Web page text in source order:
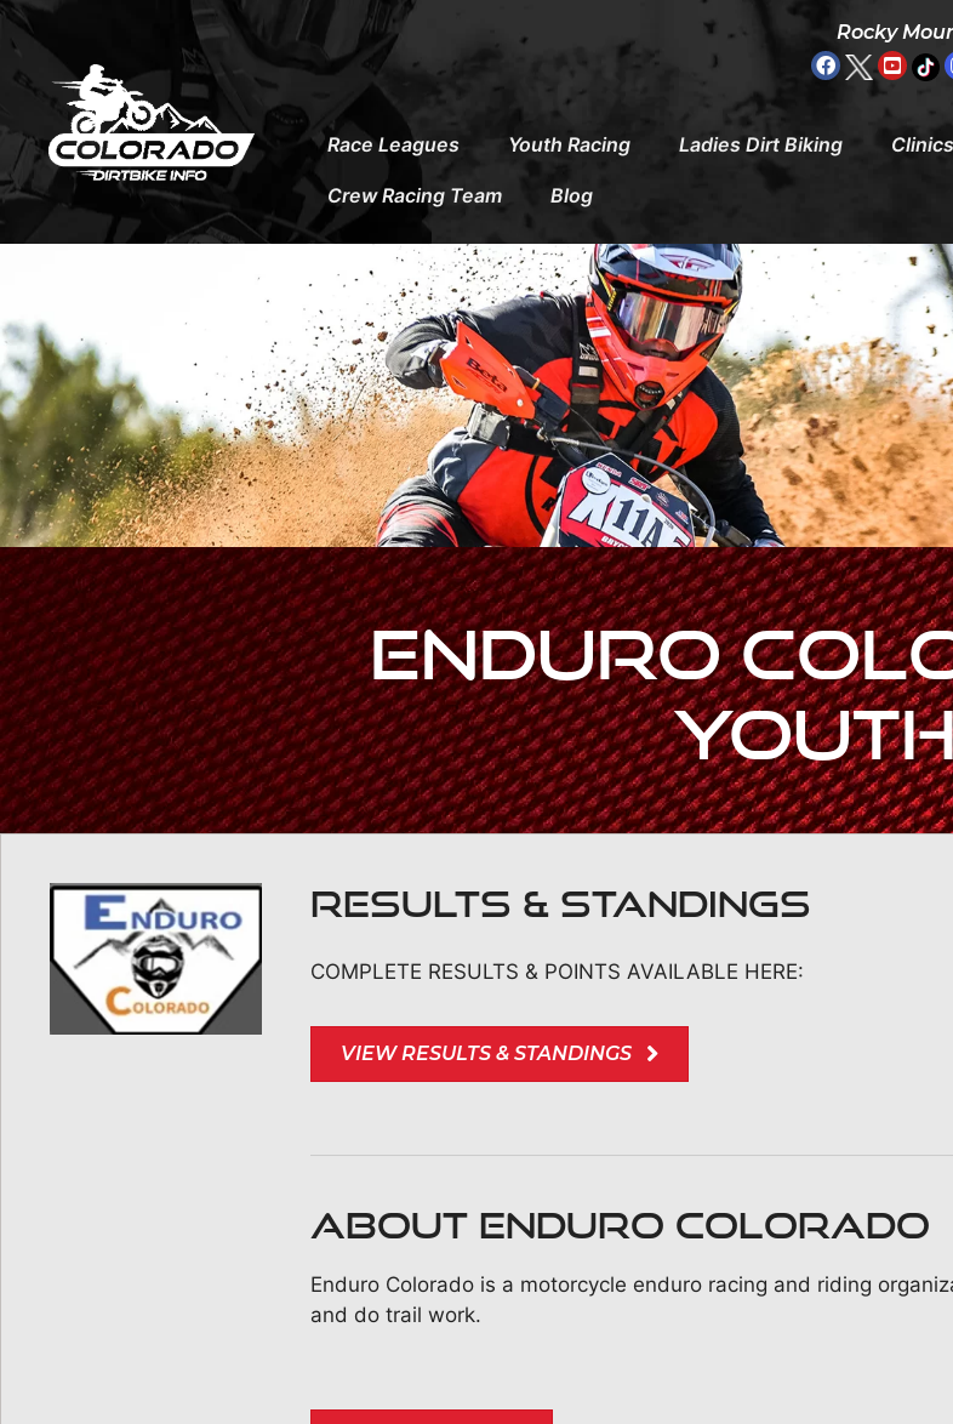
to
content
Rocky
Race Leagues Youth Racing Ladies Dirt Biking Clinics
Crew Racing Team Blog
Enduro
RESULTS & STANDINGS
COMPLETE RESULTS & POINTS AVAILABLE HERE:
VIEW RESULTS & STANDINGS
ABOUT Enduro Colorado
Enduro Colorado is a motorcycle enduro racing and riding
and do trail work.